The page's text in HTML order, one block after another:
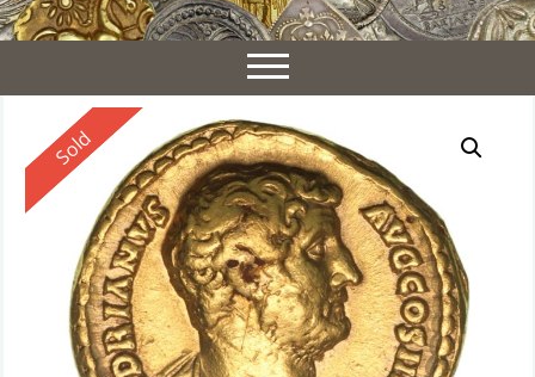
Toggle
navigation
Reserved
Sold